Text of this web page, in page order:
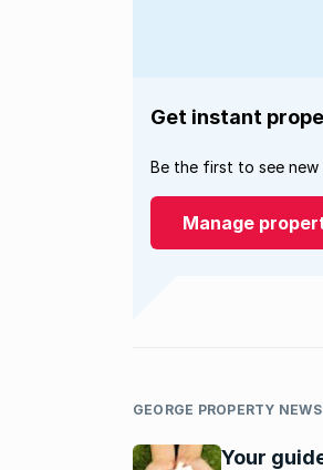
Get instant
Be the first to see
Manage
GEORGE PROPERTY NEWS
Your